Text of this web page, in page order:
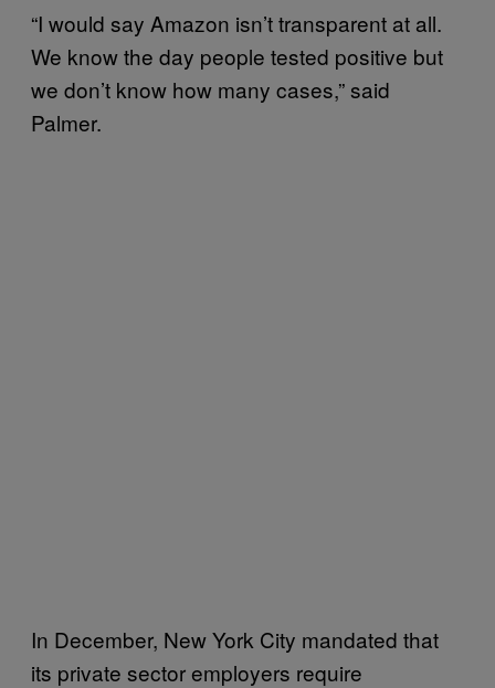
“I would say Amazon isn’t transparent at all.
We know the day people tested positive but
we don’t know how many cases,” said
Palmer.
In December, New York City mandated that
its private sector employers require